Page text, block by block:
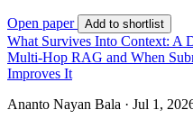
Open paper Add to shortlist
What Survives Into Context: A
Multi-Hop RAG and When
Improves It
Ananto Nayan Bala · Jul 1,